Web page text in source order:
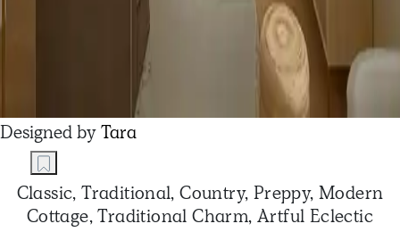
Designed byTara
Classic, Traditional, Country, Preppy, Modern
Cottage, Traditional Charm, Artful Eclectic